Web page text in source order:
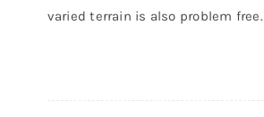
varied terrain is also problem free.